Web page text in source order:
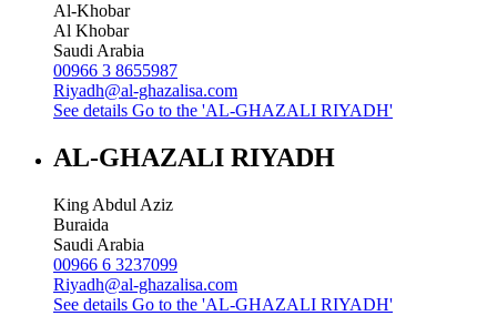
Al-Khobar
Al Khobar
Saudi Arabia
00966 3 8655987
Riyadh@al-ghazalisa.com
See details Go to the 'AL-GHAZALI RIYADH'
AL-GHAZALI RIYADH
King Abdul Aziz
Buraida
Saudi Arabia
00966 6 3237099
Riyadh@al-ghazalisa.com
See details Go to the 'AL-GHAZALI RIYADH'